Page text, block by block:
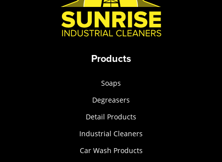
Products
Soaps
Degreasers
Detail Products
Industrial Cleaners
Car Wash Products